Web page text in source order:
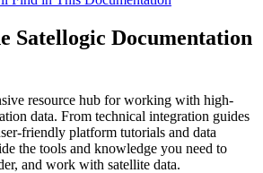
Satellogic Documentation
resource hub for working with high-
data. From technical integration guides
friendly platform tutorials and data
the tools and knowledge you need to
and work with satellite data.